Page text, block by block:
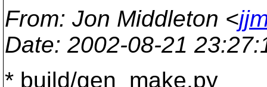
From: Jon Middleton <
Date: 2002-08-21
* build/gen_make.py